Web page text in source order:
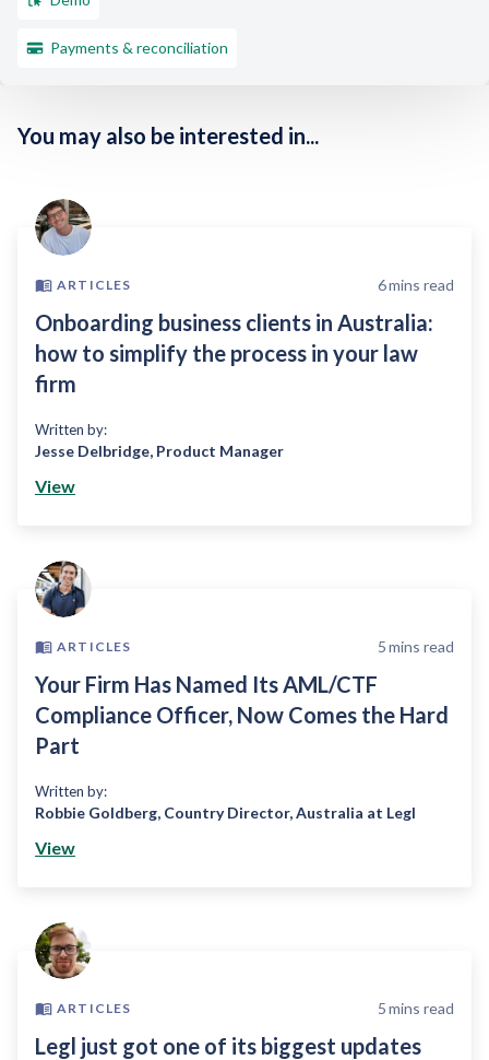
Payments & reconciliation
You may also be interested in...
ARTICLES 6mins read
Onboarding business clients in Australia:
how to simplify the process in your law
firm
Written by:
Jesse Delbridge, Product Manager
View
ARTICLES 5mins read
Your Firm Has Named Its AML/CTF
Compliance Officer, Now Comes the Hard
Part
Written by:
Robbie Goldberg, Country Director, Australia at Legl
View
ARTICLES 5mins read
Legl just got one of its biggest updates